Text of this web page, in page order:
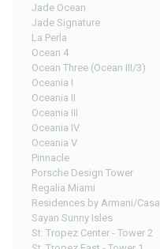
Jade Ocean
Jade Signature
La Perla
Ocean 4
Ocean Three (Ocean III/3)
Oceania I
Oceania II
Oceania III
Oceania IV
Oceania V
Pinnacle
Porsche Design Tower
Regalia Miami
Residences by Armani/Casa
Sayan Sunny Isles
St. Tropez Center - Tower 2